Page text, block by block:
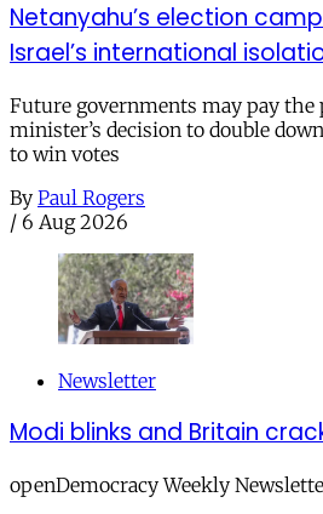
Netanyahu’s election
Israel’s international
Future governments may pay
minister’s decision to double
to win votes
By Paul Rogers
/ 6 Aug 2026
Newsletter
Modi blinks and Britain
openDemocracy Weekly